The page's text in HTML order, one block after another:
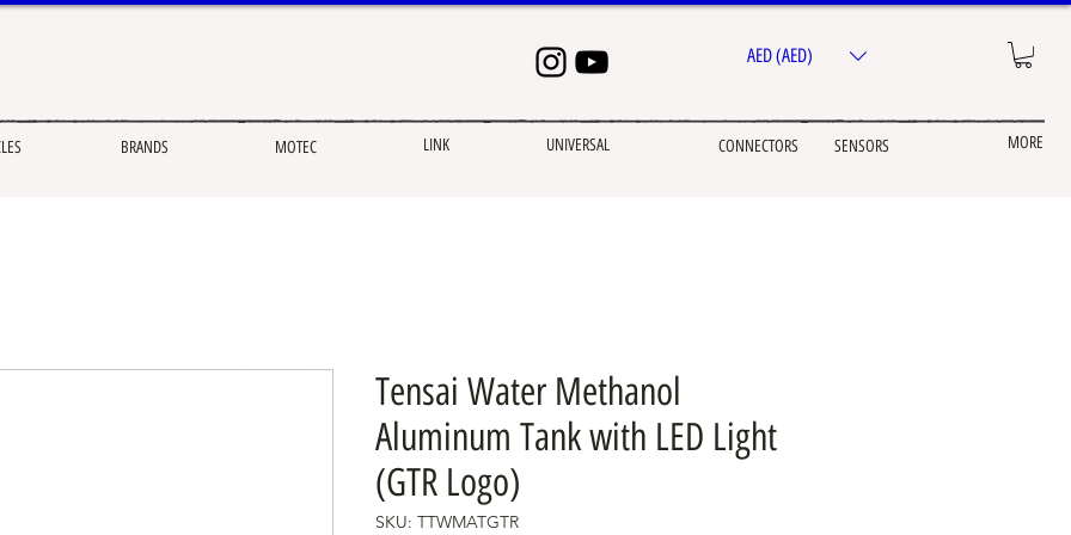
BRANDS MOTEC LINK UNIVERSAL CONNECTORS SENSORS MORE
AED (AED)
Tensai Water Methanol
Aluminum Tank with LED Light
(GTR Logo)
SKU: TTWMATGTR